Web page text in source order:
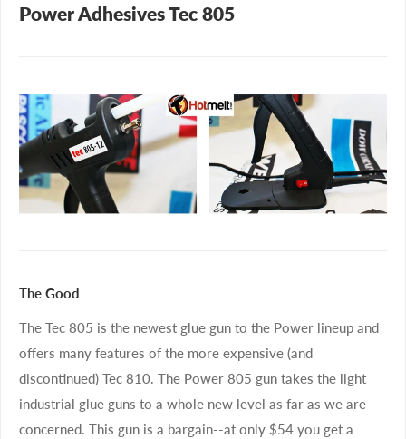
Power Adhesives Tec 805
The Good
The Tec 805 is the newest glue gun to the Power lineup and
offers many features of the more expensive (and
discontinued) Tec 810. The Power 805 gun takes the light
industrial glue guns to a whole new level as far as we are
concerned. This gun is a bargain--at only $54 you get a